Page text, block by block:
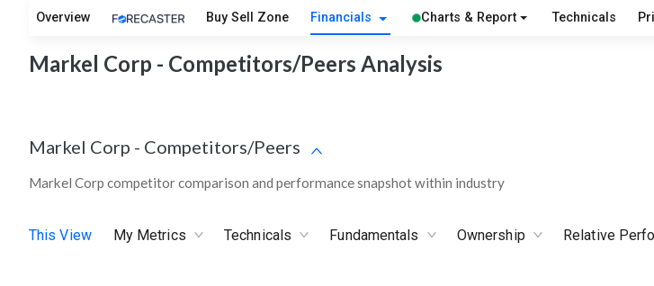
Overview Buy Sell Zone Financials Charts & Report Technicals
Markel Corp - Competitors/Peers Analysis
Markel Corp - Competitors/Peers
Markel Corp competitor comparison and performance snapshot within industry
This View My Metrics Technicals Fundamentals Ownership Relative